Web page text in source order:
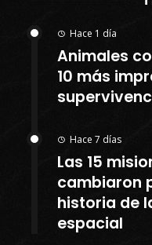
Hace 1 día
Animales
10 más
Hace 7 días
Las 15
cambiaron
historia de
espacial